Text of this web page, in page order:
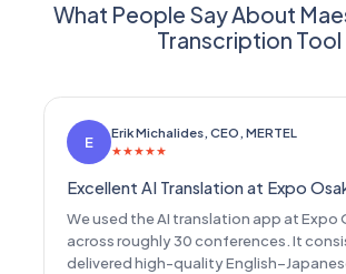
What People Say About
Transcription Tool
E
Erik Michalides, CEO, MERTEL
★★★★★
Excellent AI Translation at Expo
We used the AI translation app at Expo
across roughly 30 conferences. It
delivered high-quality